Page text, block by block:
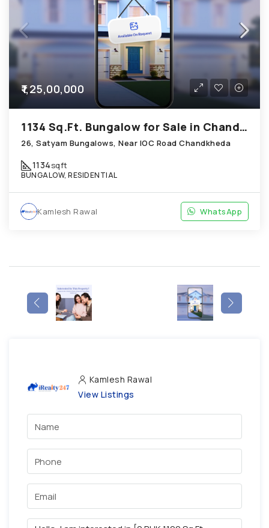
₹1,25,00,000
1134 Sq.Ft. Bungalow for Sale in Chandkheda Ahmedabad
26, Satyam Bungalows, Near IOC Road Chandkheda
1134sqft
BUNGALOW, RESIDENTIAL
Kamlesh Rawal WhatsApp
Kamlesh Rawal
View Listings